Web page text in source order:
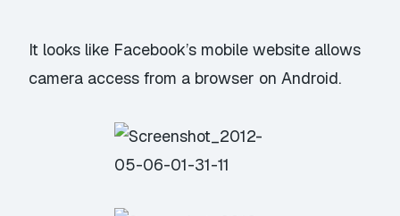
It looks like Facebook’s mobile website allows
camera access from a browser on Android.